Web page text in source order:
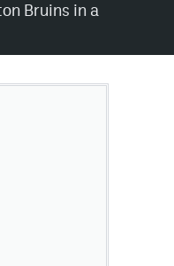
Bruins in a